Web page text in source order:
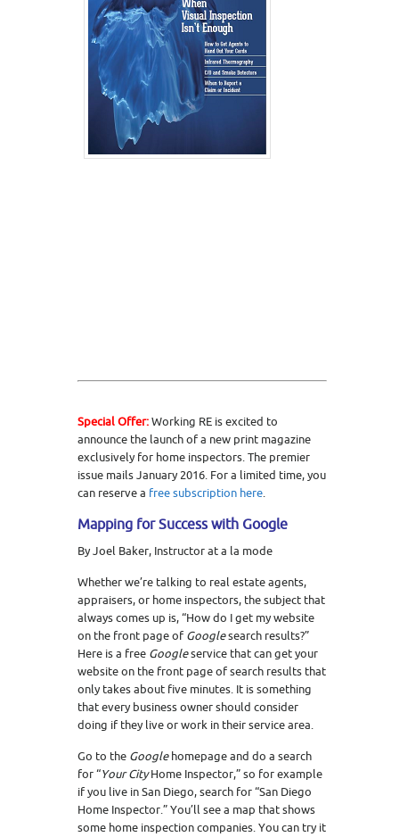
Special Offer:Working RE is excited to
announce the launch of a new print magazine
exclusively for home inspectors. The premier
issue mails January 2016. For a limited time, you
can reserve a free subscription here.
Mapping for Success with Google
By Joel Baker, Instructor at a la mode
Whether we’re talking to real estate agents,
appraisers, or home inspectors, the subject that
always comes up is, “How do I get my website
on the front page of Googlesearch results?”
Here is a free Googleservice that can get your
website on the front page of search results that
only takes about five minutes. It is something
that every business owner should consider
doing if they live or work in their service area.
Go to the Googlehomepage and do a search
for “Your CityHome Inspector,” so for example
if you live in San Diego, search for “San Diego
Home Inspector.” You’ll see a map that shows
some home inspection companies. You can try it